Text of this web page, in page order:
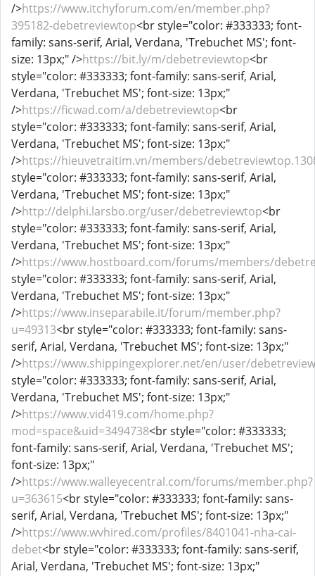
/>https://www.itchyforum.com/en/member.php?
395182-debetreviewtop<br style="color: #333333; font-
family: sans-serif, Arial, Verdana, 'Trebuchet MS'; font-
size: 13px;" />https://bit.ly/m/debetreviewtop<br
style="color: #333333; font-family: sans-serif, Arial,
Verdana, 'Trebuchet MS'; font-size: 13px;"
/>https://ficwad.com/a/debetreviewtop<br
style="color: #333333; font-family: sans-serif, Arial,
Verdana, 'Trebuchet MS'; font-size: 13px;"
/>https://hieuvetraitim.vn/members/
style="color: #333333; font-family: sans-serif, Arial,
Verdana, 'Trebuchet MS'; font-size: 13px;"
/>http://delphi.larsbo.org/user/debetreviewtop<br
style="color: #333333; font-family: sans-serif, Arial,
Verdana, 'Trebuchet MS'; font-size: 13px;"
/>https://www.hostboard.com/forums/members/
style="color: #333333; font-family: sans-serif, Arial,
Verdana, 'Trebuchet MS'; font-size: 13px;"
/>https://www.inseparabile.it/forum/member.php?
u=49313<br style="color: #333333; font-family: sans-
serif, Arial, Verdana, 'Trebuchet MS'; font-size: 13px;"
/>https://www.shippingexplorer.net/en/user/
style="color: #333333; font-family: sans-serif, Arial,
Verdana, 'Trebuchet MS'; font-size: 13px;"
/>https://www.vid419.com/home.php?
mod=space&uid=3494738<br style="color: #333333;
font-family: sans-serif, Arial, Verdana, 'Trebuchet MS';
font-size: 13px;"
/>https://www.walleyecentral.com/forums/member.php?
u=363615<br style="color: #333333; font-family: sans-
serif, Arial, Verdana, 'Trebuchet MS'; font-size: 13px;"
/>https://www.wvhired.com/profiles/8401041-nha-cai-
debet<br style="color: #333333; font-family: sans-serif,
Arial, Verdana, 'Trebuchet MS'; font-size: 13px;"